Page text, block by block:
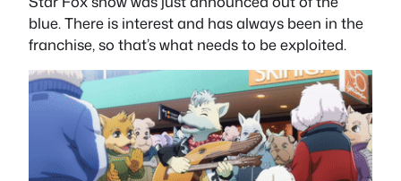
blue. There is interest and has always been in the
franchise, so that’s what needs to be exploited.